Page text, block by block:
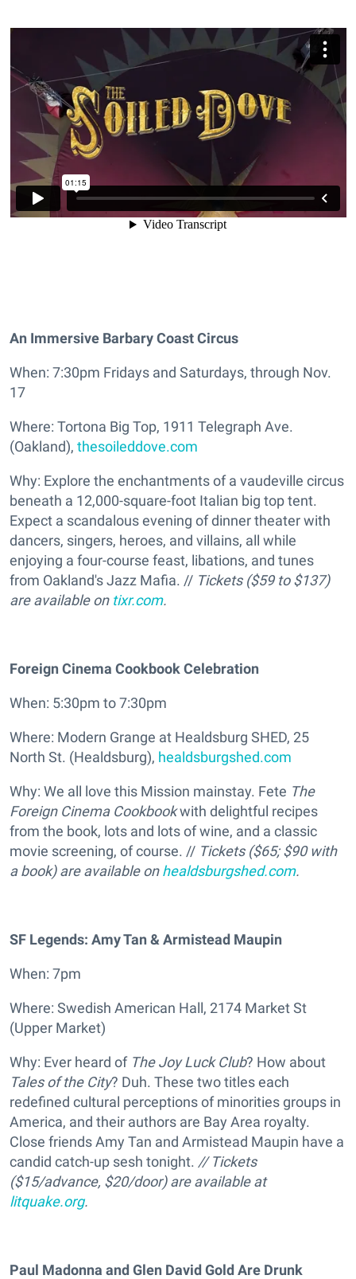
An Immersive Barbary Coast Circus
When: 7:30pm Fridays and Saturdays, through Nov.
17
Where: Tortona Big Top, 1911 Telegraph Ave.
(Oakland), thesoileddove.com
Why: Explore the enchantments of a vaudeville circus
beneath a 12,000-square-foot Italian big top tent.
Expect a scandalous evening of dinner theater with
dancers, singers, heroes, and villains, all while
enjoying a four-course feast, libations, and tunes
from Oakland's Jazz Mafia. // Tickets ($59 to $137)
are available on tixr.com.
Foreign Cinema Cookbook Celebration
When: 5:30pm to 7:30pm
Where: Modern Grange at Healdsburg SHED, 25
North St. (Healdsburg), healdsburgshed.com
Why: We all love this Mission mainstay. Fete The
Foreign Cinema Cookbookwith delightful recipes
from the book, lots and lots of wine, and a classic
movie screening, of course. // Tickets ($65; $90 with
a book) are available onhealdsburgshed.com.
SF Legends: Amy Tan & Armistead Maupin
When: 7pm
Where: Swedish American Hall, 2174 Market St
(Upper Market)
Why: Ever heard of The Joy Luck Club? How about
Tales of the City? Duh. These two titles each
redefined cultural perceptions of minorities groups in
America, and their authors are Bay Area royalty.
Close friends Amy Tan and Armistead Maupin have a
candid catch-up sesh tonight. //Tickets
($15/advance, $20/door) are available at
litquake.org.
Paul Madonna and Glen David Gold Are Drunk